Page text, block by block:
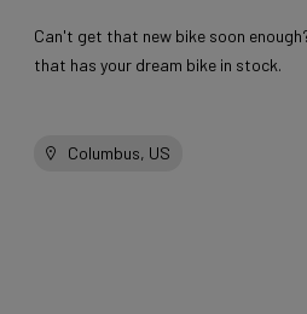
Can't get that new bike soon
that has your dream bike in stock.
Columbus, US